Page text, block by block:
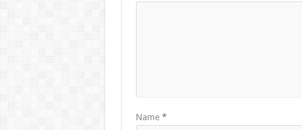
Name *